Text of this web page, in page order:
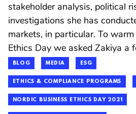
stakeholder analysis, political
investigations she has
markets, in particular. To
Ethics Day we asked Zakiya a
BLOG MEDIA ESG
ETHICS & COMPLIANCE PROGRAMS
NORDIC BUSINESS ETHICS DAY 2021